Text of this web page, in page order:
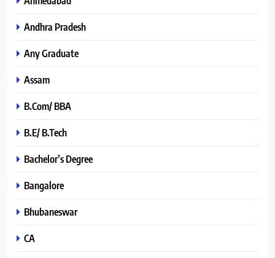
Andhra Pradesh
Any Graduate
Assam
B.Com/ BBA
B.E/ B.Tech
Bachelor’s Degree
Bangalore
Bhubaneswar
CA